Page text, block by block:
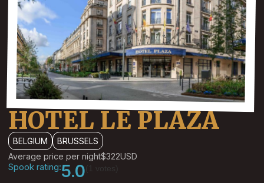
HOTEL LE PLAZA
BELGIUM
BRUSSELS
Average price per night$322USD
Spook rating:5.0